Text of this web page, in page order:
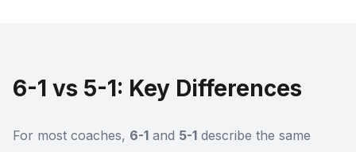
6-1 vs 5-1: Key Differences
For most coaches, 6-1 and 5-1 describe the same